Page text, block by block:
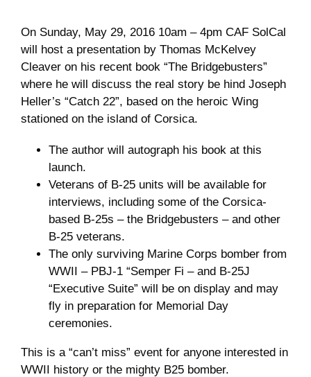
Museum
Gift Shop
On Sunday, May 29, 2016 10am – 4pm CAF SolCal
will host a presentation by Thomas McKelvey
Cleaver on his recent book “The Bridgebusters”
where he will discuss the real story be hind Joseph
Heller’s “Catch 22”, based on the heroic Wing
stationed on the island of Corsica.
The author will autograph his book at this
launch.
Veterans of B-25 units will be available for
interviews, including some of the Corsica-
based B-25s – the Bridgebusters – and other
B-25 veterans.
The only surviving Marine Corps bomber from
WWII – PBJ-1 “Semper Fi – and B-25J
“Executive Suite” will be on display and may
fly in preparation for Memorial Day
ceremonies.
This is a “can’t miss” event for anyone interested in
WWII history or the mighty B25 bomber.